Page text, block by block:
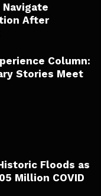
After
Column:
Stories Meet
Floods as
Million COVID